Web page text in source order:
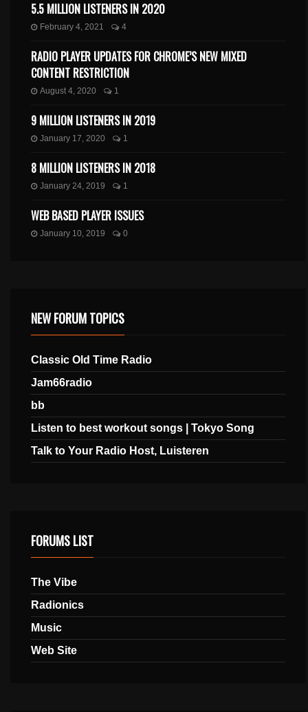
5.5 MILLION LISTENERS IN 2020
February 4, 2021 4
RADIO PLAYER UPDATES FOR CHROME’S NEW MIXED
CONTENT RESTRICTION
August 4, 2020 1
9 MILLION LISTENERS IN 2019
January 17, 2020 1
8 MILLION LISTENERS IN 2018
January 24, 2019 1
WEB BASED PLAYER ISSUES
January 10, 2019 0
NEW FORUM TOPICS
Classic Old Time Radio
Jam66radio
bb
Listen to best workout songs | Tokyo Song
Talk to Your Radio Host, Luisteren
FORUMS LIST
The Vibe
Radionics
Music
Web Site